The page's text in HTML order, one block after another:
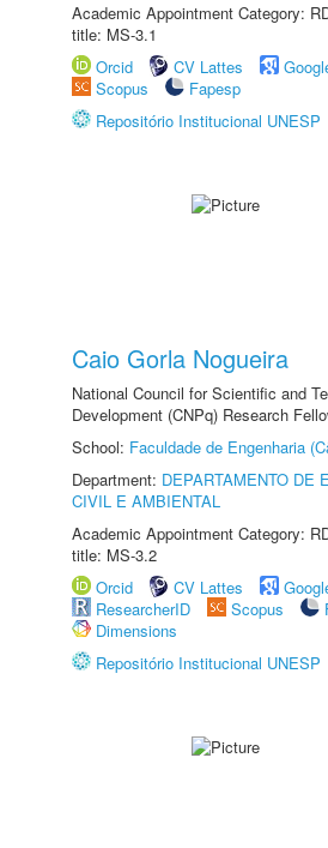
Academic Appointment Category:
title: MS-3.1
Orcid
CV Lattes
Scopus
Fapesp
Repositório Institucional UNESP
Caio Gorla Nogueira
National Council for Scientific and
Development (CNPq) Research
School: Faculdade de Engenharia
Department: DEPARTAMENTO DE
CIVIL E AMBIENTAL
Academic Appointment Category:
title: MS-3.2
Orcid
CV Lattes
ResearcherID
Scopus
Dimensions
Repositório Institucional UNESP